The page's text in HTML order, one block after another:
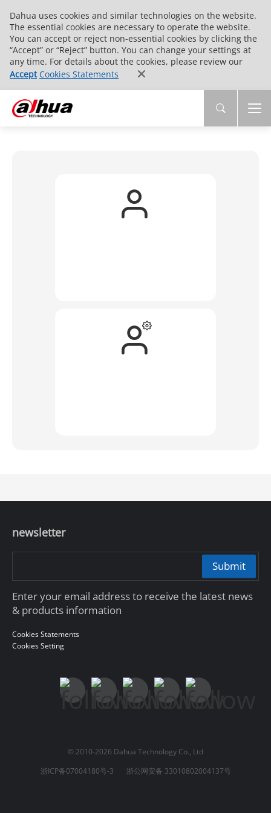
Dahua uses cookies and similar technologies on the website.
The essential cookies are necessary to operate the website.
You can accept or reject non-essential cookies by clicking the
“Accept” or “Reject” button. You can change your settings at
any time. For details about the cookies, please review our
Accept Cookies Statements
newsletter
Submit
Enter your email address to receive the latest news
& products information
Cookies Statements
Cookies Setting
© 2010-2026 Dahua Technology Co., Ltd
浙ICP备07004180号-3
浙公网安备 33010802004137号